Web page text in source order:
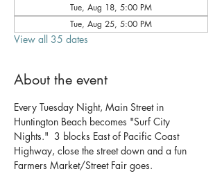
Tue, Aug 18, 5:00 PM
Tue, Aug 25, 5:00 PM
View all 35 dates
About the event
Every Tuesday Night, Main Street in
Huntington Beach becomes "Surf City
Nights."  3 blocks East of Pacific Coast
Highway, close the street down and a fun
Farmers Market/Street Fair goes.